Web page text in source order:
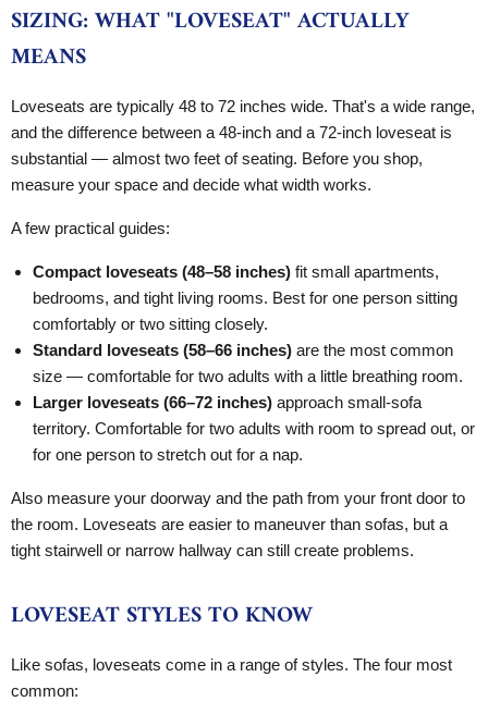
SIZING: WHAT "LOVESEAT" ACTUALLY
MEANS
Loveseats are typically 48 to 72 inches wide. That's a wide range,
and the difference between a 48-inch and a 72-inch loveseat is
substantial — almost two feet of seating. Before you shop,
measure your space and decide what width works.
A few practical guides:
Compact loveseats (48–58 inches) fit small apartments,
bedrooms, and tight living rooms. Best for one person sitting
comfortably or two sitting closely.
Standard loveseats (58–66 inches) are the most common
size — comfortable for two adults with a little breathing room.
Larger loveseats (66–72 inches) approach small-sofa
territory. Comfortable for two adults with room to spread out, or
for one person to stretch out for a nap.
Also measure your doorway and the path from your front door to
the room. Loveseats are easier to maneuver than sofas, but a
tight stairwell or narrow hallway can still create problems.
LOVESEAT STYLES TO KNOW
Like sofas, loveseats come in a range of styles. The four most
common: